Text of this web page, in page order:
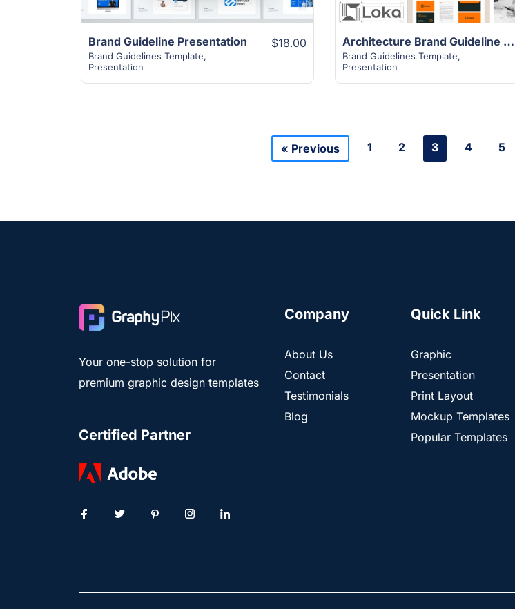
Brand Guideline Presentation
Brand Guidelines Template,
Presentation
$18.00 Architecture Brand Guideline Template
Brand Guidelines Template,
Presentation
« Previous 1 2 3 4 5
Your one-stop solution for
premium graphic design templates
Certified Partner
Company
About Us
Contact
Testimonials
Blog
Quick Link
Graphic
Presentation
Print Layout
Mockup Templates
Popular Templates